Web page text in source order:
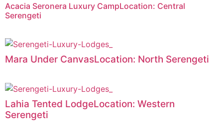
Acacia Seronera Luxury CampLocation: Central
Serengeti
Mara Under CanvasLocation: North Serengeti
Lahia Tented LodgeLocation: Western
Serengeti